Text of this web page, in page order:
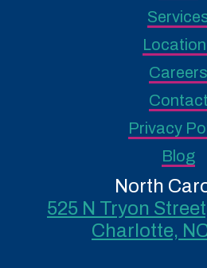
Careers
Contact
Privacy
Blog
North
525 N Tryon
Charlotte,